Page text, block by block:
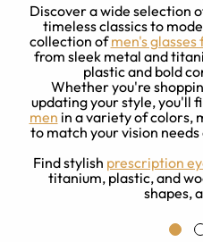
Discover a wide selection
timeless classics to
collection ofmen's glasses
from sleek metal and
plastic and bold
Whether you're
updating your style, you'll
men in a variety of colors,
to match your vision
Find stylish prescription
titanium, plastic, and
shapes,